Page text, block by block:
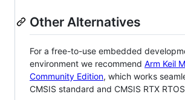
Other Alternatives
For a free-to-use embedded
environment we recommend Arm Keil
Community Edition, which works
CMSIS standard and CMSIS RTX